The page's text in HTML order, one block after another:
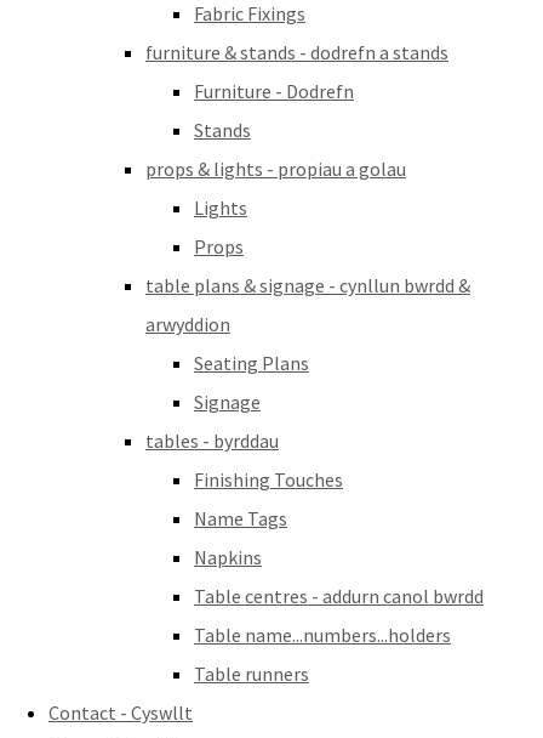
Fabric Fixings
furniture & stands - dodrefn a stands
Furniture - Dodrefn
Stands
props & lights - propiau a golau
Lights
Props
table plans & signage - cynllun bwrdd &
arwyddion
Seating Plans
Signage
tables - byrddau
Finishing Touches
Name Tags
Napkins
Table centres - addurn canol bwrdd
Table name...numbers...holders
Table runners
Contact - Cyswllt